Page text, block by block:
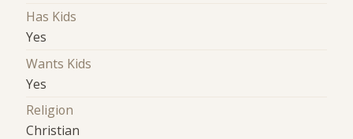
Has Kids
Yes
Wants Kids
Yes
Religion
Christian